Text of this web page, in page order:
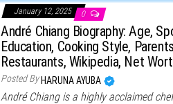
January 12, 2025 0
André Chiang Biography: Age,
Education, Cooking Style,
Restaurants, Wikipedia, Net
Posted By HARUNA AYUBA
André Chiang is a highly acclaimed